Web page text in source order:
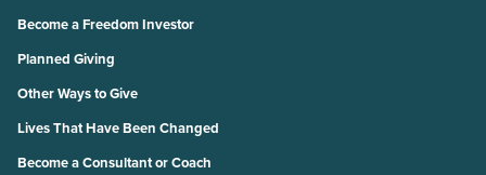
Become a Freedom Investor
Planned Giving
Other Ways to Give
Lives That Have Been Changed
Become a Consultant or Coach